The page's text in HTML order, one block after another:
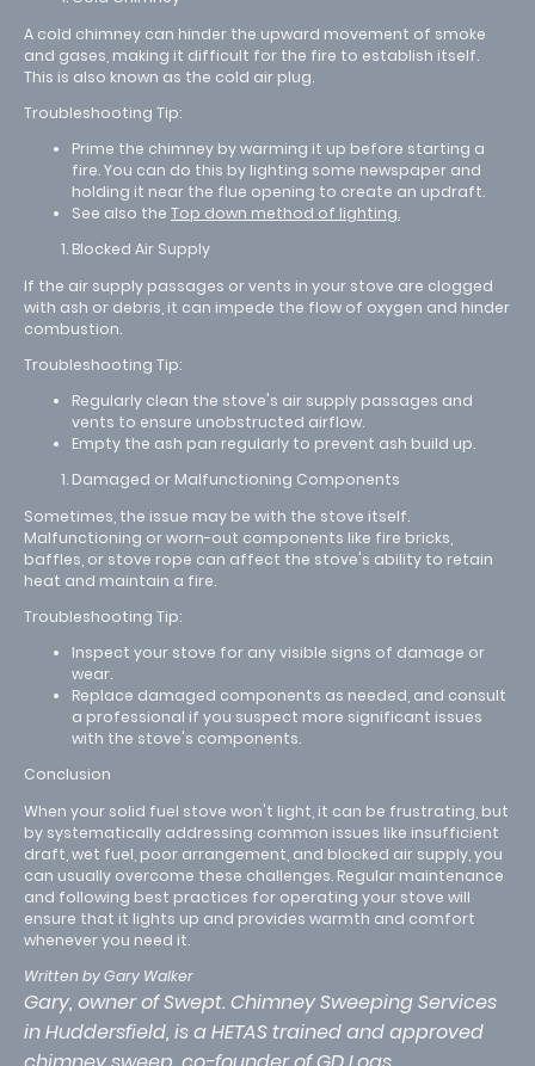
A cold chimney can hinder the upward movement of smoke
and gases, making it difficult for the fire to establish itself.
This is also known as the cold air plug.
Troubleshooting Tip:
Prime the chimney by warming it up before starting a
fire. You can do this by lighting some newspaper and
holding it near the flue opening to create an updraft.
See also the Top down method of lighting.
Blocked Air Supply
If the air supply passages or vents in your stove are clogged
with ash or debris, it can impede the flow of oxygen and hinder
combustion.
Troubleshooting Tip:
Regularly clean the stove's air supply passages and
vents to ensure unobstructed airflow.
Empty the ash pan regularly to prevent ash build up.
Damaged or Malfunctioning Components
Sometimes, the issue may be with the stove itself.
Malfunctioning or worn-out components like fire bricks,
baffles, or stove rope can affect the stove's ability to retain
heat and maintain a fire.
Troubleshooting Tip:
Inspect your stove for any visible signs of damage or
wear.
Replace damaged components as needed, and consult
a professional if you suspect more significant issues
with the stove's components.
Conclusion
When your solid fuel stove won't light, it can be frustrating, but
by systematically addressing common issues like insufficient
draft, wet fuel, poor arrangement, and blocked air supply, you
can usually overcome these challenges. Regular maintenance
and following best practices for operating your stove will
ensure that it lights up and provides warmth and comfort
whenever you need it.
Written by Gary Walker
Gary, owner of Swept. Chimney Sweeping Services
in Huddersfield, is a HETAS trained and approved